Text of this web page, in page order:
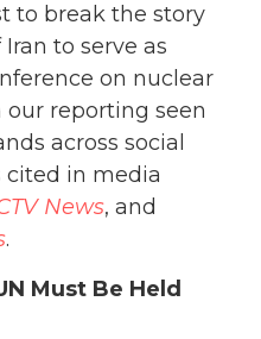
to break the story
to serve as
on nuclear
reporting seen
across social
cited in media
News, and
.
Must Be Held